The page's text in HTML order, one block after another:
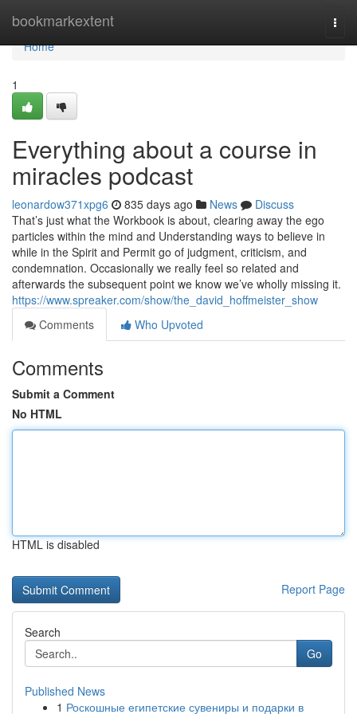
bookmarkextent
Home
Home
1
Everything about a course in
miracles podcast
leonardow371xpg6 835 days ago News
Discuss
That’s just what the Workbook is about, clearing away the ego
particles within the mind and Understanding ways to believe in
while in the Spirit and Permit go of judgment, criticism, and
condemnation. Occasionally we really feel so related and
afterwards the subsequent point we know we’ve wholly missing it.
https://www.spreaker.com/show/the_david_hoffmeister_show
Comments
Who Upvoted
Comments
Submit a Comment
No HTML
HTML is disabled
Report Page
Search
Go
Published News
1 Роскошные египетские сувениры и подарки в